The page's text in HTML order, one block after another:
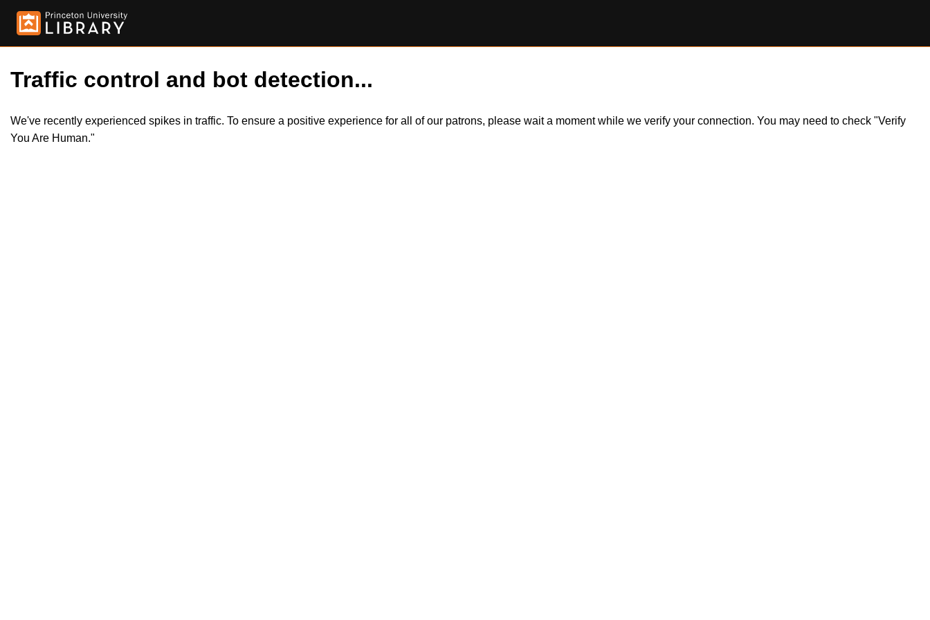
Traffic control and bot detection...
We've recently experienced spikes in traffic. To ensure a positive experience for all of our patrons, please wait a moment while we verify your connection. You may need to check "Verify
You Are Human."